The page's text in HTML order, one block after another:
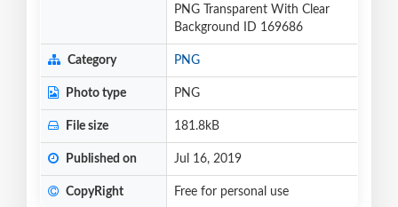
PNG Transparent With Clear
Background ID 169686
Category PNG
Photo type PNG
File size 181.8kB
Published on Jul 16, 2019
CopyRight Free for personal use